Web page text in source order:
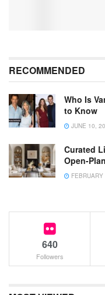
RECOMMENDED
Who Is
to Know
JUNE 10,
Curated
Open-
640
Followers